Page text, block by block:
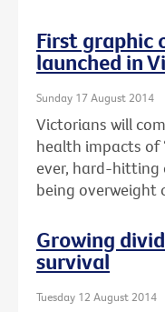
First graphic
launched in
Sunday 17 August 2014
Victorians will
health impacts of
ever, hard-hitting
being overweight
Growing
survival
Tuesday 12 August 2014